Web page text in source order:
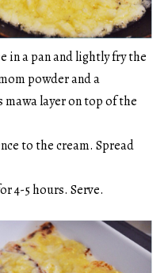
in a pan and lightly fry the
powder and a
layer on top of the
to the cream. Spread
4-5 hours. Serve.